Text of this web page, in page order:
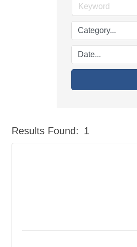
Results Found: 1